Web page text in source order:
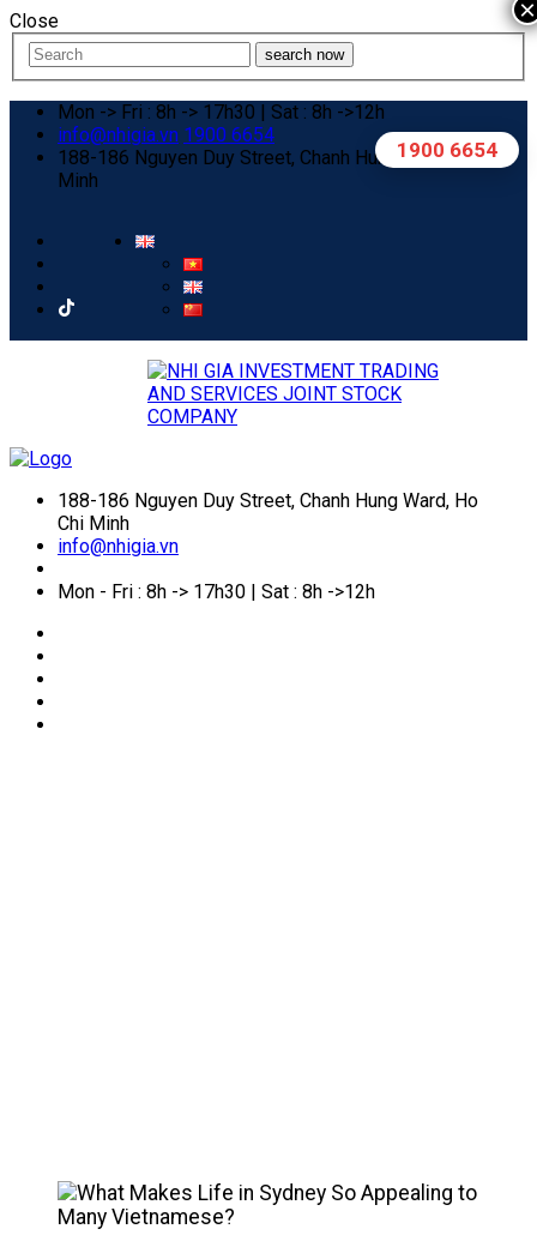
Close
search now
Mon -> Fri : 8h -> 17h30 | Sat : 8h ->12h
info@nhigia.vn 1900 6654
188-186 Nguyen Duy Street, Chanh Hung Ward, Ho Chi
Minh
188-186 Nguyen Duy Street, Chanh Hung Ward, Ho
Chi Minh
info@nhigia.vn
Mon - Fri : 8h -> 17h30 | Sat : 8h ->12h
1900 6654
×